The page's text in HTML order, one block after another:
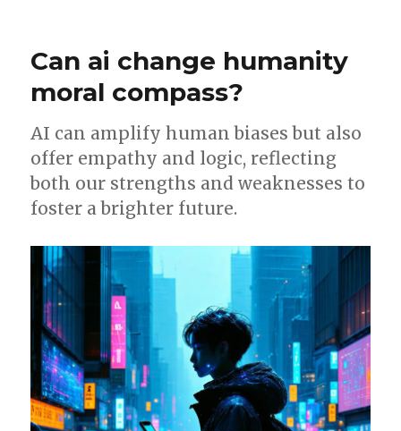
Can ai change humanity
moral compass?
AI can amplify human biases but also
offer empathy and logic, reflecting
both our strengths and weaknesses to
foster a brighter future.